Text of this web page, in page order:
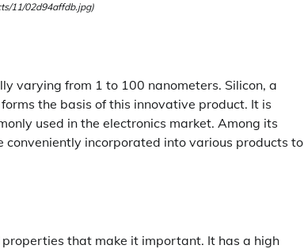
11/02d94affdb.jpg)
varying from 1 to 100 nanometers. Silicon, a
the basis of this innovative product. It is
used in the electronics market. Among its
incorporated into various products to
that make it important. It has a high